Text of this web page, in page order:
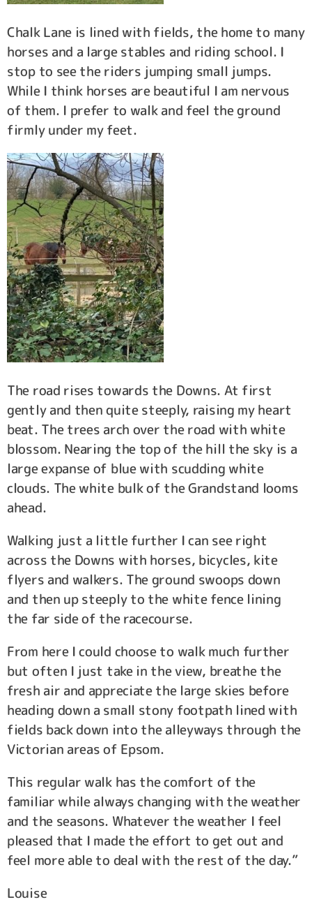
Chalk Lane is lined with fields, the home to many
horses and a large stables and riding school. I
stop to see the riders jumping small jumps.
While I think horses are beautiful I am nervous
of them. I prefer to walk and feel the ground
firmly under my feet.
The road rises towards the Downs. At first
gently and then quite steeply, raising my heart
beat. The trees arch over the road with white
blossom. Nearing the top of the hill the sky is a
large expanse of blue with scudding white
clouds. The white bulk of the Grandstand looms
ahead.
Walking just a little further I can see right
across the Downs with horses, bicycles, kite
flyers and walkers. The ground swoops down
and then up steeply to the white fence lining
the far side of the racecourse.
From here I could choose to walk much further
but often I just take in the view, breathe the
fresh air and appreciate the large skies before
heading down a small stony footpath lined with
fields back down into the alleyways through the
Victorian areas of Epsom.
This regular walk has the comfort of the
familiar while always changing with the weather
and the seasons. Whatever the weather I feel
pleased that I made the effort to get out and
feel more able to deal with the rest of the day.”
Louise